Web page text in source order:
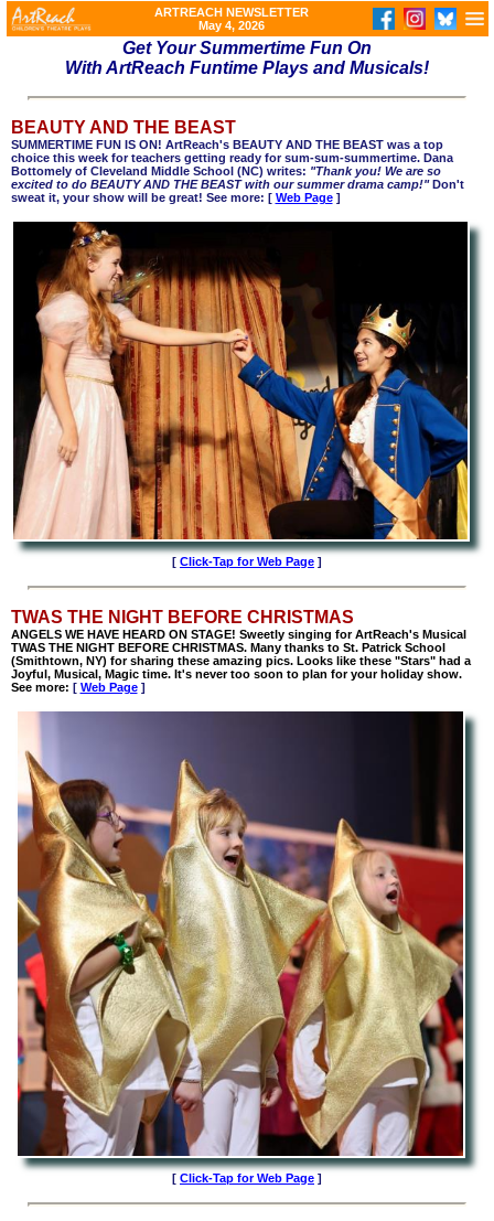
ARTREACH NEWSLETTER
May 4, 2026
Get Your Summertime Fun On
With ArtReach Funtime Plays and Musicals!
BEAUTY AND THE BEAST
SUMMERTIME FUN IS ON! ArtReach's BEAUTY AND THE BEAST was a top
choice this week for teachers getting ready for sum-sum-summertime. Dana
Bottomely of Cleveland Middle School (NC) writes: "Thank you! We are so
excited to do BEAUTY AND THE BEAST with our summer drama camp!"Don't
sweat it, your show will be great! See more: [ Web Page]
[ Click-Tap for Web Page ]
TWAS THE NIGHT BEFORE CHRISTMAS
ANGELS WE HAVE HEARD ON STAGE! Sweetly singing for ArtReach's Musical
TWAS THE NIGHT BEFORE CHRISTMAS. Many thanks to St. Patrick School
(Smithtown, NY) for sharing these amazing pics. Looks like these "Stars" had a
Joyful, Musical, Magic time. It's never too soon to plan for your holiday show.
See more: [ Web Page]
[ Click-Tap for Web Page ]